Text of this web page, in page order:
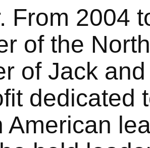
From 2004
of the
of Jack
dedicated
American